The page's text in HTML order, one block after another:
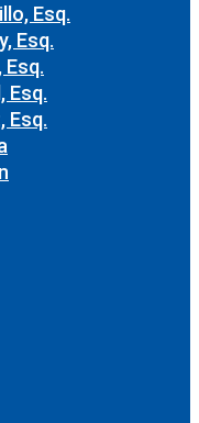
Esq.
Esq.
Esq.
Esq.
Esq.